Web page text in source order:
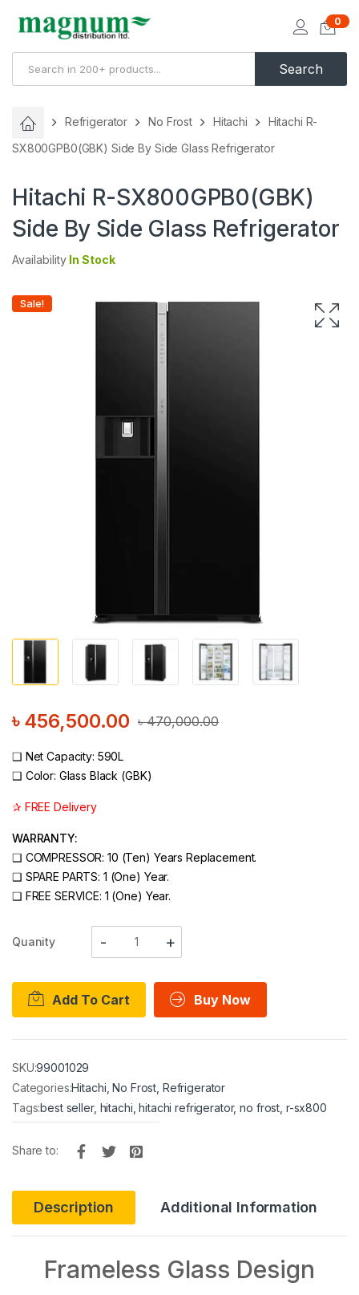
Search
0
Refrigerator No Frost Hitachi
Hitachi R-
SX800GPB0(GBK) Side By Side Glass Refrigerator
Hitachi R-SX800GPB0(GBK)
Side By Side Glass Refrigerator
Availability In Stock
Sale!
৳470,000.00
৳ 456,500.00
❑ Net Capacity: 590L
❑ Color: Glass Black (GBK)
✰ FREE Delivery
WARRANTY:
❑ COMPRESSOR: 10 (Ten) Years Replacement.
❑ SPARE PARTS: 1 (One) Year.
❑ FREE SERVICE: 1 (One) Year.
Quanity
Add To Cart Buy Now
SKU:99001029
Categories:Hitachi ,No Frost Refrigerator
Tags:best seller, hitachi ,hitachi refrigerator,no frost r-sx800
Share to:
Description Additional Information
Frameless Glass Design